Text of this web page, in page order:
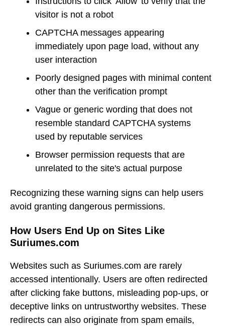
visitor is not a robot
CAPTCHA messages appearing
immediately upon page load, without any
user interaction
Poorly designed pages with minimal content
other than the verification prompt
Vague or generic wording that does not
resemble standard CAPTCHA systems
used by reputable services
Browser permission requests that are
unrelated to the site's actual purpose
Recognizing these warning signs can help users
avoid granting dangerous permissions.
How Users End Up on Sites Like
Suriumes.com
Websites such as Suriumes.com are rarely
accessed intentionally. Users are often redirected
after clicking fake buttons, misleading pop-ups, or
deceptive links on untrustworthy websites. These
redirects can also originate from spam emails,